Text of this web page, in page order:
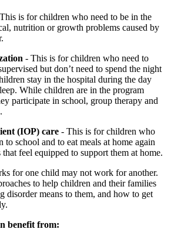
is for children who need to be in the
nutrition or growth problems caused by
- This is for children who need to
but don’t need to spend the night
stay in the hospital during the day
While children are in the program
participate in school, group therapy and
(IOP) care - This is for children who
to school and to eat meals at home again
feel equipped to support them at home.
for one child may not work for another.
to help children and their families
disorder means to them, and how to get
benefit from: